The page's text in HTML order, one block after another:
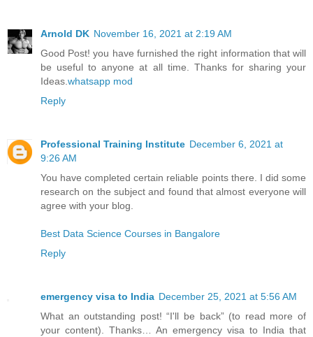
Arnold DK November 16, 2021 at 2:19 AM
Good Post! you have furnished the right information that will
be useful to anyone at all time. Thanks for sharing your
Ideas. whatsapp mod
Reply
Professional Training Institute December 6, 2021 at
9:26 AM
You have completed certain reliable points there. I did some
research on the subject and found that almost everyone will
agree with your blog.
Best Data Science Courses in Bangalore
Reply
emergency visa to India December 25, 2021 at 5:56 AM
What an outstanding post! “I'll be back” (to read more of
your content). Thanks… An emergency visa to India that